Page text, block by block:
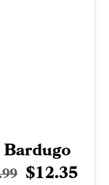
$12.35